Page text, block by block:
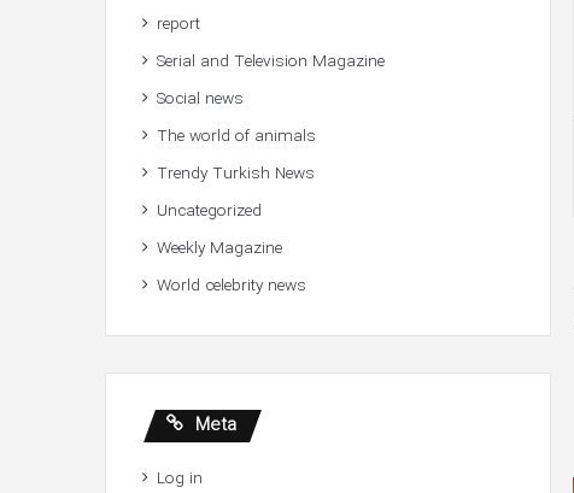
report
Serial and Television Magazine
Social news
The world of animals
Trendy Turkish News
Uncategorized
Weekly Magazine
World celebrity news
Meta
Log in